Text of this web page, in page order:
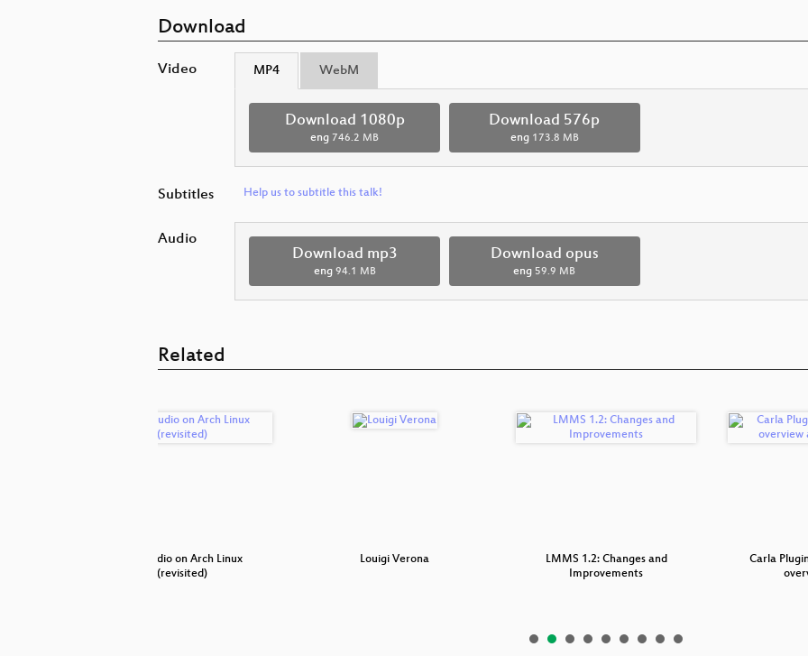
Download
Video MP4 WebM
Download 1080p
eng 746.2 MB
Download 576p
eng 173.8 MB
Subtitles Help us to subtitle this talk!
Audio
Download mp3
eng 94.1 MB
Download opus
eng 59.9 MB
Related
Pro-audio on Arch Linux
(revisited)
Louigi Verona
LMMS 1.2: Changes and
Improvements
Carla